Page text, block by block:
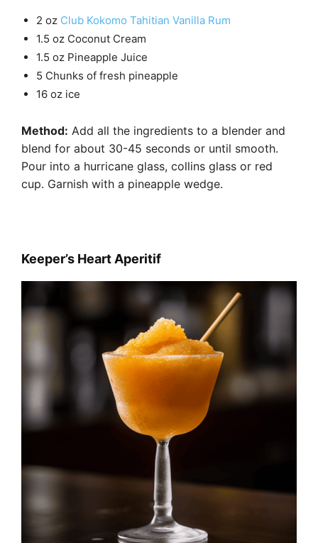
2 oz Club Kokomo Tahitian Vanilla Rum
1.5 oz Coconut Cream
1.5 oz Pineapple Juice
5 Chunks of fresh pineapple
16 oz ice
Method: Add all the ingredients to a blender and
blend for about 30-45 seconds or until smooth.
Pour into a hurricane glass, collins glass or red
cup. Garnish with a pineapple wedge.
Keeper’s Heart Aperitif